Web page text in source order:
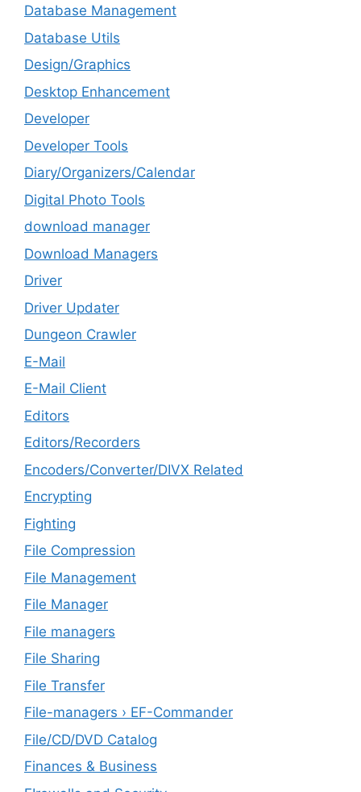
Database Management
Database Utils
Design/Graphics
Desktop Enhancement
Developer
Developer Tools
Diary/Organizers/Calendar
Digital Photo Tools
download manager
Download Managers
Driver
Driver Updater
Dungeon Crawler
E-Mail
E-Mail Client
Editors
Editors/Recorders
Encoders/Converter/DIVX Related
Encrypting
Fighting
File Compression
File Management
File Manager
File managers
File Sharing
File Transfer
File-managers › EF-Commander
File/CD/DVD Catalog
Finances & Business